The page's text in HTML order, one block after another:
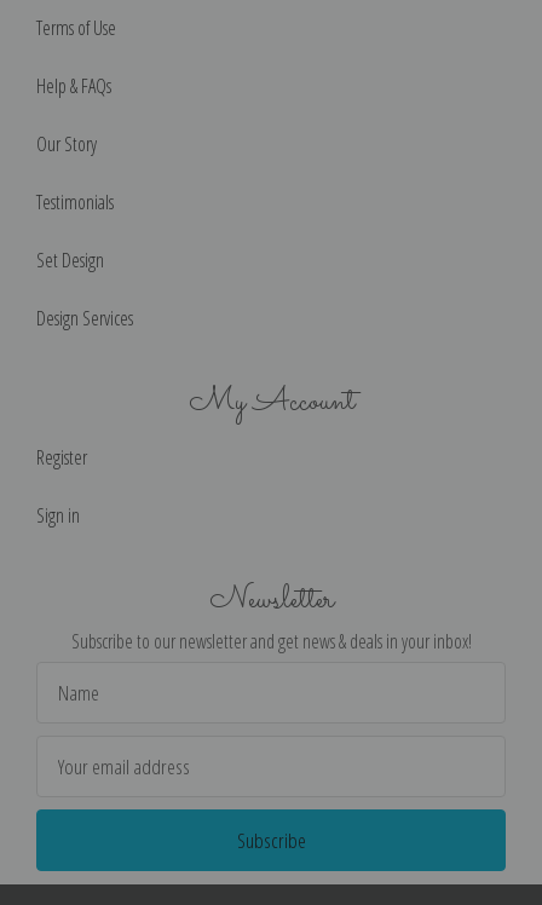
Terms of Use
Help & FAQs
Our Story
Testimonials
Set Design
Design Services
My Account
Register
Sign in
Newsletter
Subscribe to our newsletter and get news & deals in your inbox!
Address